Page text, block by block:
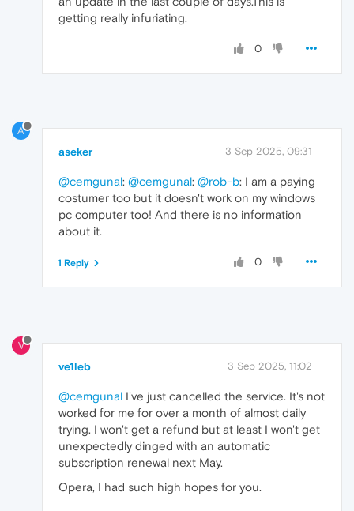
getting really infuriating.
0
A
aseker 3 Sep 2025, 09:31
@cemgunal: @cemgunal: @rob-b: I am a paying
costumer too but it doesn't work on my windows
pc computer too! And there is no information
about it.
0
1 Reply
V
ve1leb 3 Sep 2025, 11:02
@cemgunal I've just cancelled the service. It's not
worked for me for over a month of almost daily
trying. I won't get a refund but at least I won't get
unexpectedly dinged with an automatic
subscription renewal next May.
Opera, I had such high hopes for you.